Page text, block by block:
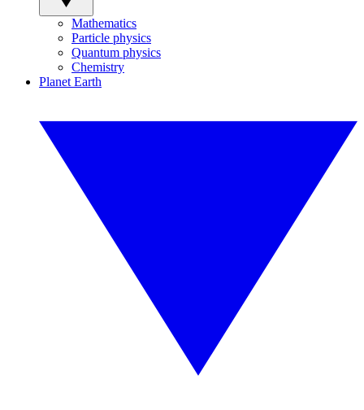
Mathematics
Particle physics
Quantum physics
Chemistry
Planet Earth